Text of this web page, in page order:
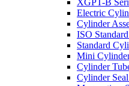
XGPT-B
Electric
Cylinder
ISO
Standard
Mini
Cylinder
Cylinder